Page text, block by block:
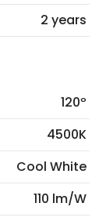
2 years
120º
4500K
Cool White
110 lm/W